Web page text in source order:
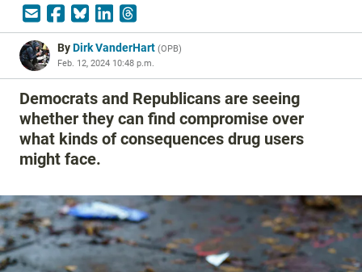
ByDirk VanderHart (OPB)
Feb. 12, 2024 10:48 p.m.
Democrats and Republicans are seeing
whether they can find compromise over
what kinds of consequences drug users
might face.